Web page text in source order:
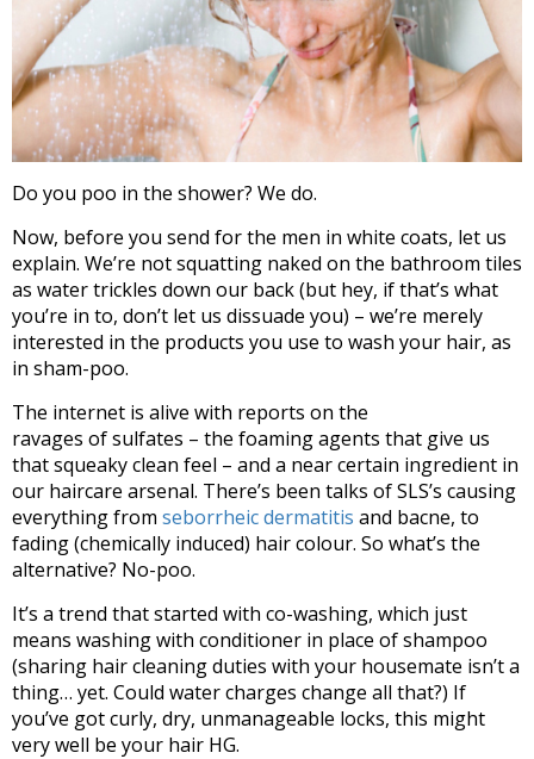
Do you poo in the shower? We do.
Now, before you send for the men in white coats, let us
explain. We’re not squatting naked on the bathroom tiles
as water trickles down our back (but hey, if that’s what
you’re in to, don’t let us dissuade you) – we’re merely
interested in the products you use to wash your hair, as
in sham-poo.
The internet is alive with reports on the
ravages of sulfates – the foaming agents that give us
that squeaky clean feel – and a near certain ingredient in
our haircare arsenal. There’s been talks of SLS’s causing
everything from seborrheic dermatitis and bacne, to
fading (chemically induced) hair colour. So what’s the
alternative? No-poo.
It’s a trend that started with co-washing, which just
means washing with conditioner in place of shampoo
(sharing hair cleaning duties with your housemate isn’t a
thing… yet. Could water charges change all that?) If
you’ve got curly, dry, unmanageable locks, this might
very well be your hair HG.